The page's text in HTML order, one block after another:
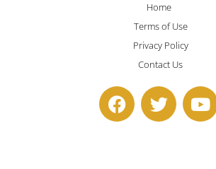
Home
Terms of Use
Privacy Policy
Contact Us
F
a
T
w
Y
o